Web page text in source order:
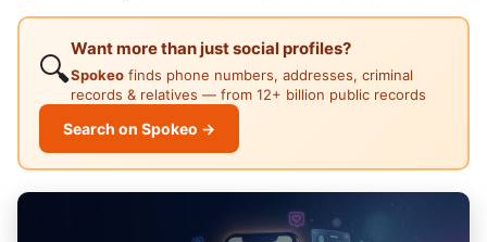
🔍
Want more than just social profiles?
Spokeo finds phone numbers, addresses, criminal
records & relatives — from 12+ billion public records
Search on Spokeo →